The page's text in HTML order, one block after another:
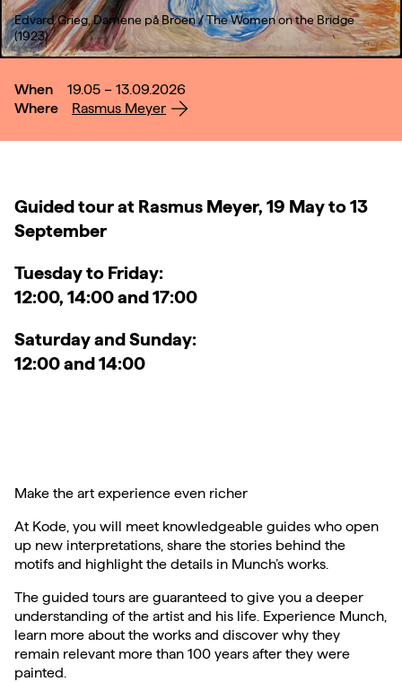
Edvard Grieg, Damene på Broen / The Women on the Bridge
(1923)
When
19.05 – 13.09.2026
Where
Rasmus Meyer
Guided tour at Rasmus Meyer, 19 May to 13
September
Tuesday to Friday:
12:00, 14:00 and 17:00
Saturday and Sunday:
12:00 and 14:00
Make the art experience even richer
At Kode, you will meet knowledgeable guides who open
up new interpretations, share the stories behind the
motifs and highlight the details in Munch’s works.
The guided tours are guaranteed to give you a deeper
understanding of the artist and his life. Experience Munch,
learn more about the works and discover why they
remain relevant more than 100 years after they were
painted.